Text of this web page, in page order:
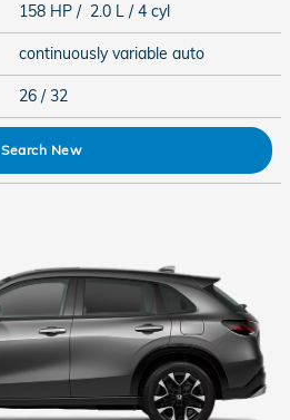
158 HP / 2.0 L / 4 cyl
continuously variable auto
26 / 32
Search New